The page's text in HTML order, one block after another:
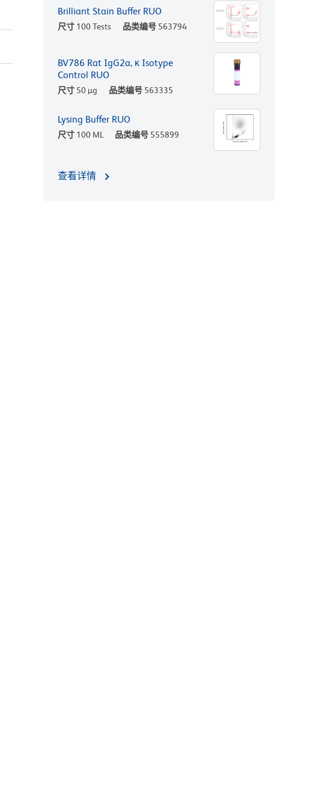
Brilliant Stain Buffer RUO
尺寸 100 Tests 品类编号 563794
BV786 Rat IgG2a, κ Isotype
Control RUO
尺寸 50 µg 品类编号 563335
Lysing Buffer RUO
尺寸 100 ML 品类编号 555899
查看详情